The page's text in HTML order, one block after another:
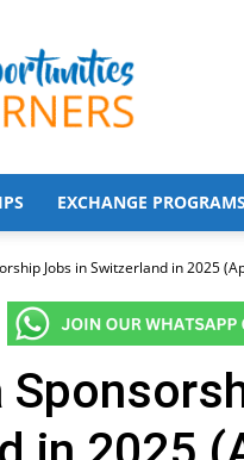
EXCHANGE PROGRAMS
Jobs in Switzerland in 2025